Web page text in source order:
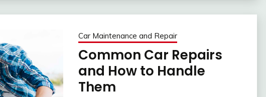
Car Maintenance and Repair
Common Car Repairs
and How to Handle
Them